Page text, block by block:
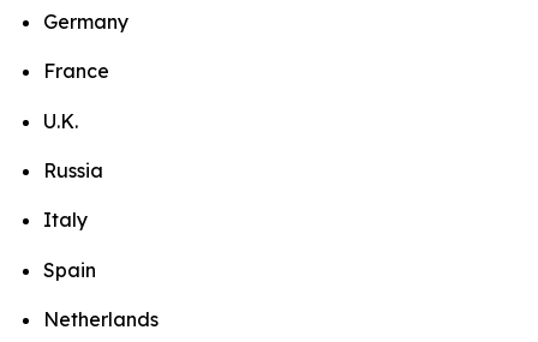
Germany
France
U.K.
Russia
Italy
Spain
Netherlands